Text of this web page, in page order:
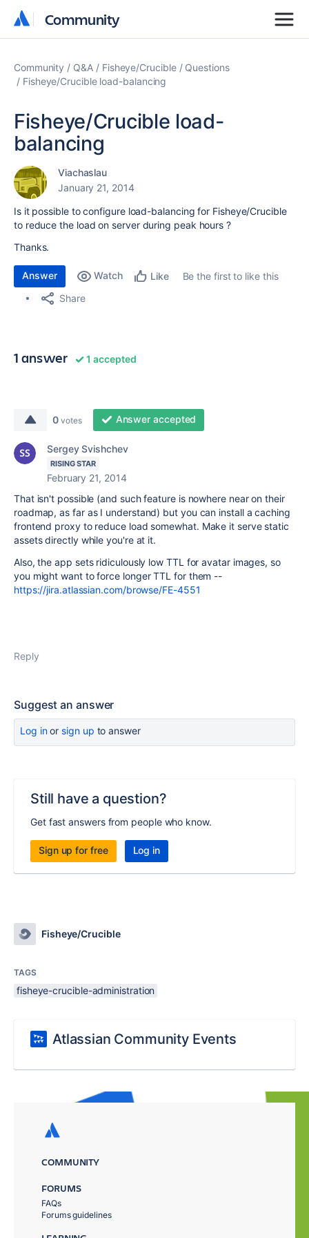
Community
Community
Community Q&A Fisheye/Crucible
Questions
Fisheye/Crucible load-balancing
Fisheye/Crucible load-
balancing
Viachaslau
January 21, 2014
Is it possible to configure load-balancing for Fisheye/Crucible
to reduce the load on server during peak hours ?
Thanks.
Answer Watch Like
Be the first to like this
Share
1 answer 1 accepted
0 votes Answer accepted
Sergey Svishchev
RISING STAR
February 21, 2014
That isn't possible (and such feature is nowhere near on their
roadmap, as far as I understand) but you can install a caching
frontend proxy to reduce load somewhat. Make it serve static
assets directly while you're at it.
Also, the app sets ridiculously low TTL for avatar images, so
you might want to force longer TTL for them --
https://jira.atlassian.com/browse/FE-4551
Reply
Suggest an answer
Log inor sign up to answer
Still have a question?
Get fast answers from people who know.
Sign up for free Log in
Fisheye/Crucible
TAGS
fisheye-crucible-administration
Atlassian Community Events
COMMUNITY
FORUMS
FAQs
Forums guidelines